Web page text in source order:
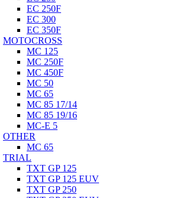
EC 250F
EC 300
EC 350F
MOTOCROSS
MC 125
MC 250F
MC 450F
MC 50
MC 65
MC 85 17/14
MC 85 19/16
MC-E 5
OTHER
MC 65
TRIAL
TXT GP 125
TXT GP 125 EUV
TXT GP 250